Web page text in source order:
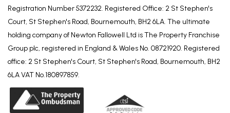
Registration Number 5372232. Registered Office: 2 St Stephen's
Court, St Stephen's Road, Bournemouth, BH2 6LA. The ultimate
holding company of Newton Fallowell Ltd is The Property Franchise
Group plc, registered in England & Wales No. 08721920. Registered
office: 2 St Stephen's Court, St Stephen's Road, Bournemouth, BH2
6LA VAT No.180897859.